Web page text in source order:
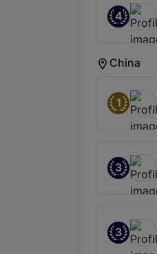
4
China
1
3
3